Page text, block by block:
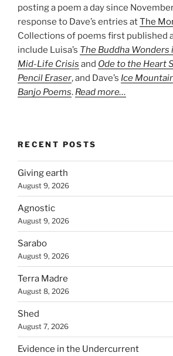
posting a poem a day since
response to Dave’s entries atThe
Collections of poems first published
include Luisa’s The Buddha Wonders
Mid-Life Crisis and Ode to the Heart
Pencil Eraser, and Dave’s Ice
Banjo Poems. Read more…
RECENT POSTS
Giving earth
August 9, 2026
Agnostic
August 9, 2026
Sarabo
August 9, 2026
Terra Madre
August 8, 2026
Shed
August 7, 2026
Evidence in the Undercurrent